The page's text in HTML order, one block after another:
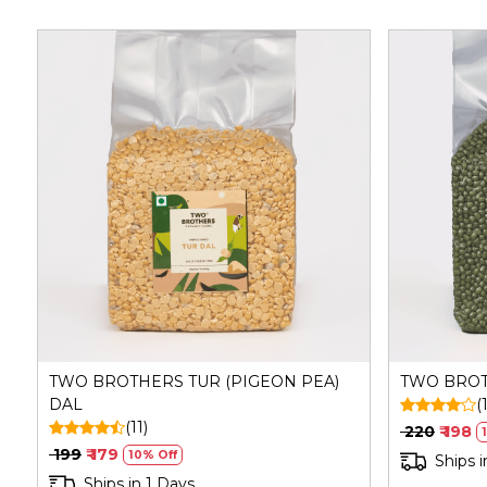
Loading...
TWO BROTHERS TUR (PIGEON PEA)
DAL
(11)
₹ 199 ₹ 179 10% Off
TWO
₹ 220 ₹ 198
Ships